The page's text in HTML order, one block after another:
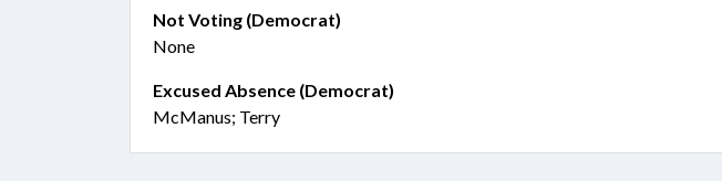
Not Voting (Democrat)
None
Excused Absence (Democrat)
McManus; Terry